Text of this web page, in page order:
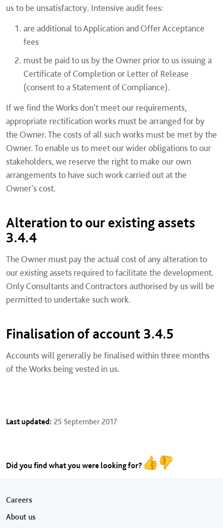
us to be unsatisfactory. Intensive audit fees:
are additional to Application and Offer Acceptance
fees
must be paid to us by the Owner prior to us issuing a
Certificate of Completion or Letter of Release
(consent to a Statement of Compliance).
If we find the Works don't meet our requirements,
appropriate rectification works must be arranged for by
the Owner. The costs of all such works must be met by the
Owner. To enable us to meet our wider obligations to our
stakeholders, we reserve the right to make our own
arrangements to have such work carried out at the
Owner's cost.
Alteration to our existing assets
3.4.4
The Owner must pay the actual cost of any alteration to
our existing assets required to facilitate the development.
Only Consultants and Contractors authorised by us will be
permitted to undertake such work.
Finalisation of account 3.4.5
Accounts will generally be finalised within three months
of the Works being vested in us.
Last updated: 25 September 2017
Did you find what you were looking for?
Footer menu
Careers
About us